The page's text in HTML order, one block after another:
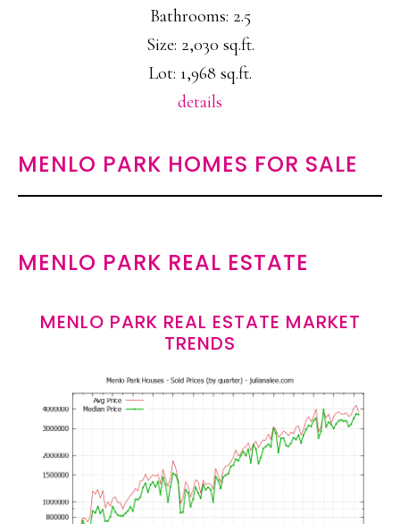
Bathrooms: 2.5
Size: 2,030 sq.ft.
Lot: 1,968 sq.ft.
details
MENLO PARK HOMES FOR SALE
MENLO PARK REAL ESTATE
MENLO PARK REAL ESTATE MARKET
TRENDS